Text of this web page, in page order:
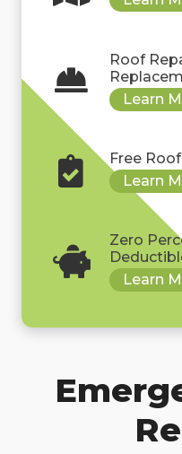
Roof
Free
Zero